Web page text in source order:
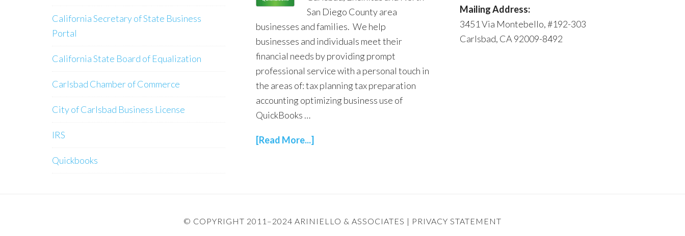
California Secretary of State Business
Portal
California State Board of Equalization
Carlsbad Chamber of Commerce
City of Carlsbad Business License
IRS
Quickbooks
San Diego County area
businesses and families. We help
businesses and individuals meet their
financial needs by providing prompt
professional service with a personal touch in
the areas of: tax planning tax preparation
accounting optimizing business use of
QuickBooks …
[Read More...]
Mailing Address:
3451 Via Montebello, #192-303
Carlsbad, CA 92009-8492
© COPYRIGHT 2011–2024 ARINIELLO & ASSOCIATES | PRIVACY STATEMENT